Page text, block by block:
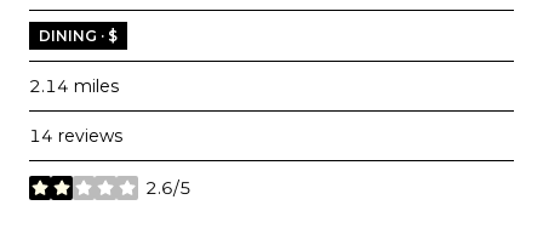
DINING · $
2.14 miles
14 reviews
2.6/5
stars